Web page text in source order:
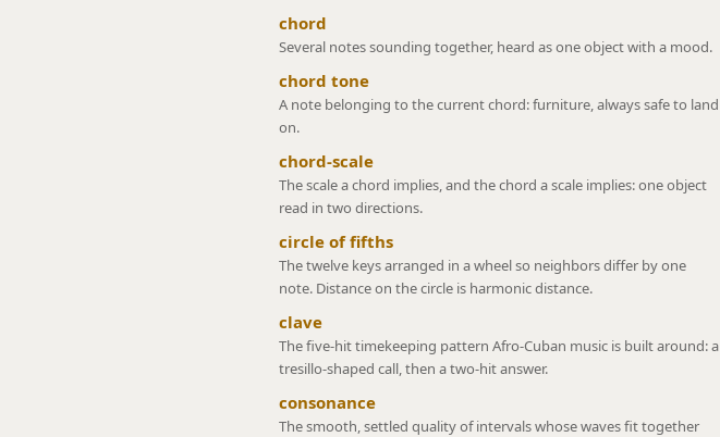
chord
Several notes sounding together, heard as one object with a mood.
chord tone
A note belonging to the current chord: furniture, always safe to land
on.
chord-scale
The scale a chord implies, and the chord a scale implies: one object
read in two directions.
circle of fifths
The twelve keys arranged in a wheel so neighbors differ by one
note. Distance on the circle is harmonic distance.
clave
The five-hit timekeeping pattern Afro-Cuban music is built around: a
tresillo-shaped call, then a two-hit answer.
consonance
The smooth, settled quality of intervals whose waves fit together